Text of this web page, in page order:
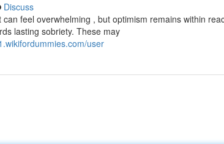
Discuss
feel overwhelming , but optimism remains within
lasting sobriety. These may
user